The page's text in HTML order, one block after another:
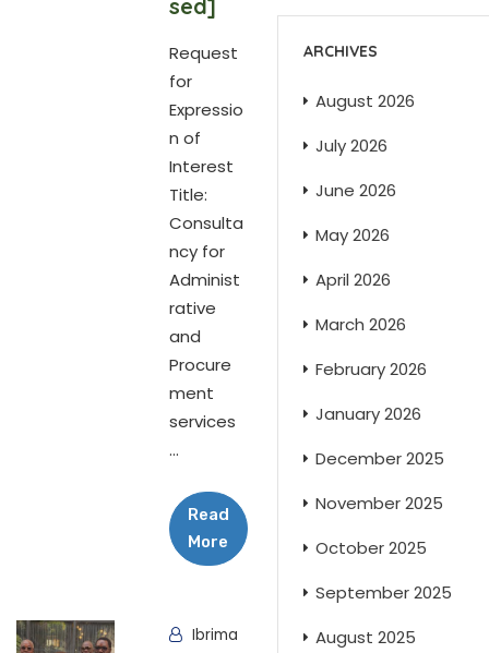
sed]
Request
for
Expressio
n of
Interest
Title:
Consulta
ncy for
Administ
rative
and
Procure
ment
services
...
Read
More
Ibrima
ARCHIVES
August 2026
July 2026
June 2026
May 2026
April 2026
March 2026
February 2026
January 2026
December 2025
November 2025
October 2025
September 2025
August 2025